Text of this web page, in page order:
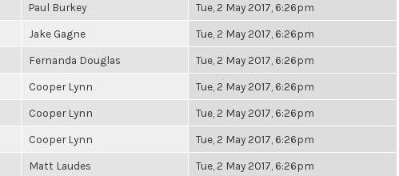
Paul Burkey Tue, 2 May 2017, 6:26pm
Jake Gagne Tue, 2 May 2017, 6:26pm
Fernanda Douglas Tue, 2 May 2017, 6:26pm
Cooper Lynn Tue, 2 May 2017, 6:26pm
Cooper Lynn Tue, 2 May 2017, 6:26pm
Cooper Lynn Tue, 2 May 2017, 6:26pm
Matt Laudes Tue, 2 May 2017, 6:26pm